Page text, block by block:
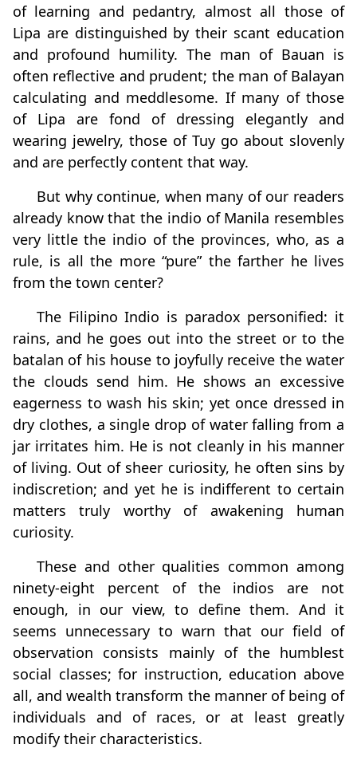
of learning and pedantry, almost all those of
Lipa are distinguished by their scant education
and profound humility. The man of Bauan is
often reflective and prudent; the man of Balayan
calculating and meddlesome. If many of those
of Lipa are fond of dressing elegantly and
wearing jewelry, those of Tuy go about slovenly
and are perfectly content that way.
But why continue, when many of our readers
already know that the indio of Manila resembles
very little the indio of the provinces, who, as a
rule, is all the more “pure” the farther he lives
from the town center?
The Filipino Indio is paradox personified: it
rains, and he goes out into the street or to the
batalan of his house to joyfully receive the water
the clouds send him. He shows an excessive
eagerness to wash his skin; yet once dressed in
dry clothes, a single drop of water falling from a
jar irritates him. He is not cleanly in his manner
of living. Out of sheer curiosity, he often sins by
indiscretion; and yet he is indifferent to certain
matters truly worthy of awakening human
curiosity.
These and other qualities common among
ninety‑eight percent of the indios are not
enough, in our view, to define them. And it
seems unnecessary to warn that our field of
observation consists mainly of the humblest
social classes; for instruction, education above
all, and wealth transform the manner of being of
individuals and of races, or at least greatly
modify their characteristics.